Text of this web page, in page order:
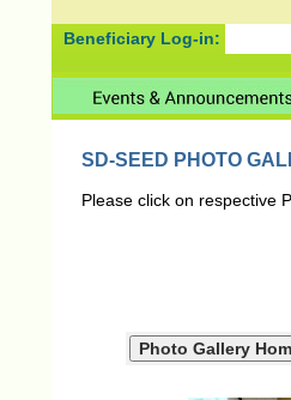
Beneficiary Log-in:
SD-SEED PHOTO
Please click on respective